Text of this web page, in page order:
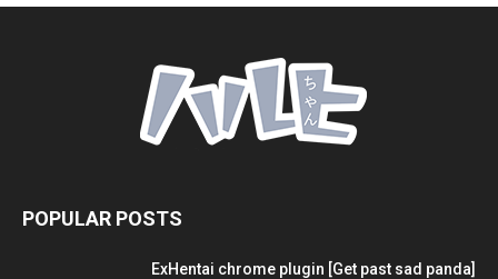
POPULAR POSTS
ExHentai chrome plugin [Get past sad panda]